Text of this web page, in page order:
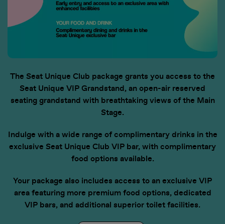
The Seat Unique Club package grants you access to the
Seat Unique VIP Grandstand, an open-air reserved
seating grandstand with breathtaking views of the Main
Stage.
Indulge with a wide range of complimentary drinks in the
exclusive Seat Unique Club VIP bar, with complimentary
food options available.
Your package also includes access to an exclusive VIP
area featuring more premium food options, dedicated
VIP bars, and additional superior toilet facilities.